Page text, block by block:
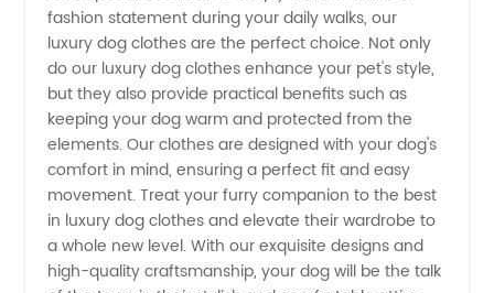
in China
fashion statement during your daily walks, our
luxury dog clothes are the perfect choice. Not only
do our luxury dog clothes enhance your pet's style,
but they also provide practical benefits such as
keeping your dog warm and protected from the
elements. Our clothes are designed with your dog's
comfort in mind, ensuring a perfect fit and easy
movement. Treat your furry companion to the best
in luxury dog clothes and elevate their wardrobe to
a whole new level. With our exquisite designs and
high-quality craftsmanship, your dog will be the talk